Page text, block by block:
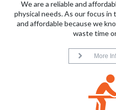
We are a reliable and
physical needs. As our focus
and affordable because we
waste time
More